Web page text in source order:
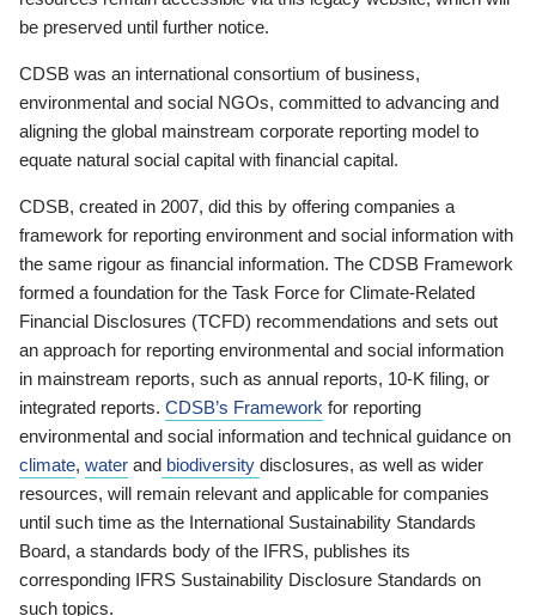
be preserved until further notice.
CDSB was an international consortium of business,
environmental and social NGOs, committed to advancing and
aligning the global mainstream corporate reporting model to
equate natural social capital with financial capital.
CDSB, created in 2007, did this by offering companies a
framework for reporting environment and social information with
the same rigour as financial information. The CDSB Framework
formed a foundation for the Task Force for Climate-Related
Financial Disclosures (TCFD) recommendations and sets out
an approach for reporting environmental and social information
in mainstream reports, such as annual reports, 10-K filing, or
integrated reports. CDSB’s Framework for reporting
environmental and social information and technical guidance on
climate, water and biodiversity disclosures, as well as wider
resources, will remain relevant and applicable for companies
until such time as the International Sustainability Standards
Board, a standards body of the IFRS, publishes its
corresponding IFRS Sustainability Disclosure Standards on
such topics.